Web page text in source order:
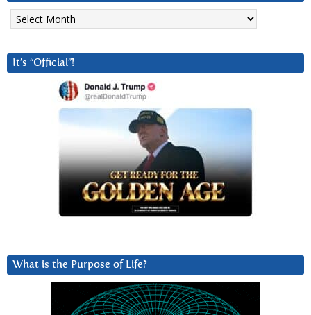
Archives
It’s “Official”!
What is the Purpose of Life?